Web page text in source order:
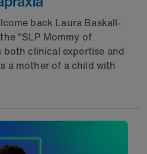
back Laura Baskall-
"SLP Mommy of
both clinical expertise and
a mother of a child with